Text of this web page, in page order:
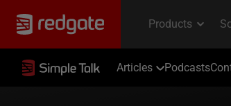
Articles Podcasts